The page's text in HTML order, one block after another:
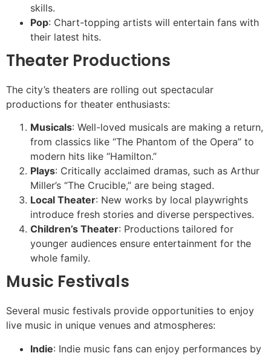
skills.
Pop: Chart-topping artists will entertain fans with
their latest hits.
Theater Productions
The city’s theaters are rolling out spectacular
productions for theater enthusiasts:
Musicals: Well-loved musicals are making a return,
from classics like “The Phantom of the Opera” to
modern hits like “Hamilton.”
Plays: Critically acclaimed dramas, such as Arthur
Miller’s “The Crucible,” are being staged.
Local Theater: New works by local playwrights
introduce fresh stories and diverse perspectives.
Children’s Theater: Productions tailored for
younger audiences ensure entertainment for the
whole family.
Music Festivals
Several music festivals provide opportunities to enjoy
live music in unique venues and atmospheres:
Indie: Indie music fans can enjoy performances by